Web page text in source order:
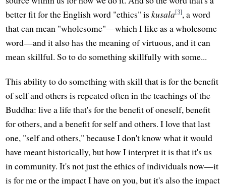
better fit for the English word "ethics" iskusala[3], a word
that can mean "wholesome"—which I like as a wholesome
word—and it also has the meaning of virtuous, and it can
mean skillful. So to do something skillfully with some...
This ability to do something with skill that is for the benefit
of self and others is repeated often in the teachings of the
Buddha: live a life that's for the benefit of oneself, benefit
for others, and a benefit for self and others. I love that last
one, "self and others," because I don't know what it would
have meant historically, but how I interpret it is that it's us
in community. It's not just the ethics of individuals now—it
is for me or the impact I have on you, but it's also the impact